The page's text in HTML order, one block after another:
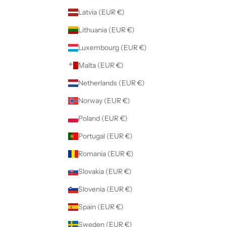
Latvia (EUR €)
Lithuania (EUR €)
Luxembourg (EUR €)
Malta (EUR €)
Netherlands (EUR €)
Norway (EUR €)
Poland (EUR €)
Portugal (EUR €)
Romania (EUR €)
Slovakia (EUR €)
Slovenia (EUR €)
Spain (EUR €)
Sweden (EUR €)